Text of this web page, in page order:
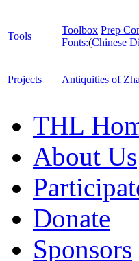
Tools
Toolbox Prep
Fonts:(Chinese
Projects Antiquities of
THL
About Us
Donate
Sponsors